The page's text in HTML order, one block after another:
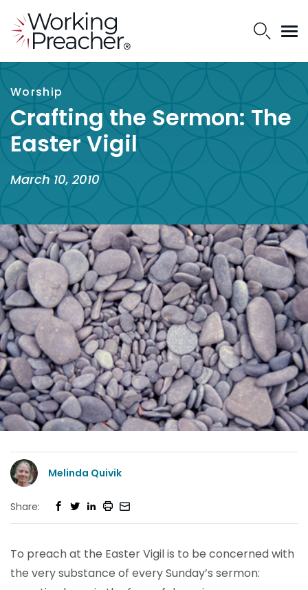
Worship
Crafting the Sermon: The
Easter Vigil
March 10, 2010
Melinda Quivik
Share:
To preach at the Easter Vigil is to be concerned with
the very substance of every Sunday’s sermon: